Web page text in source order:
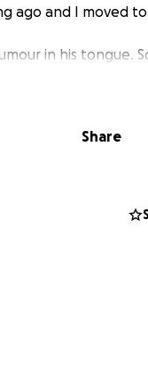
ago and I moved to
in his tongue.
specialists in
went
of the tumour!
Share